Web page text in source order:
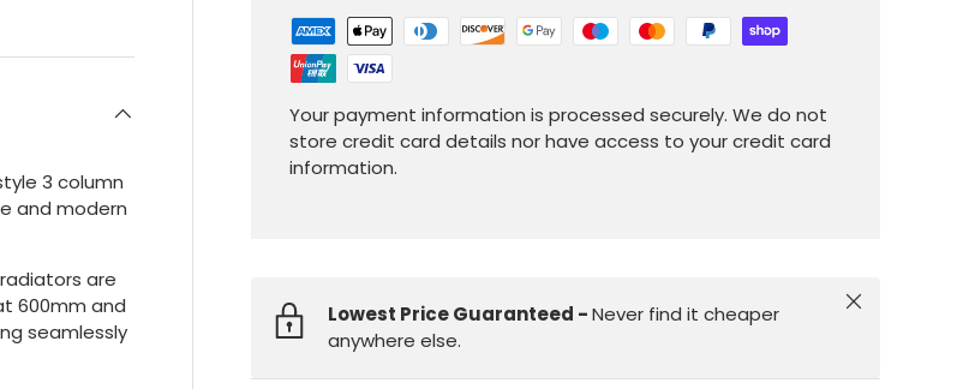
Your payment information is processed securely. We do not
store credit card details nor have access to your credit card
information.
Lowest Price Guaranteed -Never find it cheaper
anywhere else.
Close
3 column
and modern
are
600mm and
seamlessly